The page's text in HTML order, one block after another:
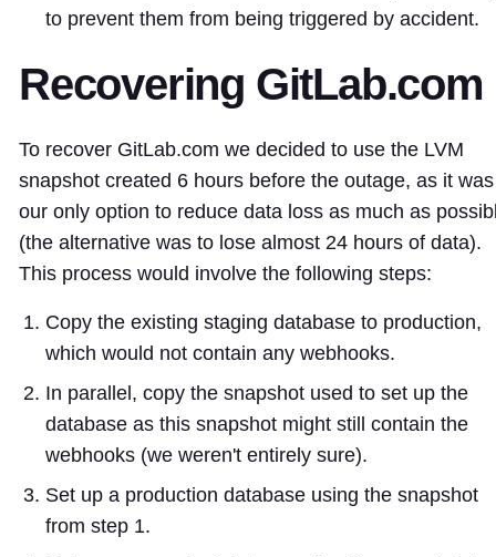
to prevent them from being triggered by accident.
Recovering GitLab.com
To recover GitLab.com we decided to use the LVM
snapshot created 6 hours before the outage, as it was
our only option to reduce data loss as much as
(the alternative was to lose almost 24 hours of data).
This process would involve the following steps:
Copy the existing staging database to production,
which would not contain any webhooks.
In parallel, copy the snapshot used to set up the
database as this snapshot might still contain the
webhooks (we weren't entirely sure).
Set up a production database using the snapshot
from step 1.